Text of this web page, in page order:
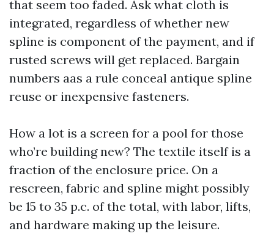
that seem too faded. Ask what cloth is
integrated, regardless of whether new
spline is component of the payment, and if
rusted screws will get replaced. Bargain
numbers aas a rule conceal antique spline
reuse or inexpensive fasteners.
How a lot is a screen for a pool for those
who’re building new? The textile itself is a
fraction of the enclosure price. On a
rescreen, fabric and spline might possibly
be 15 to 35 p.c. of the total, with labor, lifts,
and hardware making up the leisure.